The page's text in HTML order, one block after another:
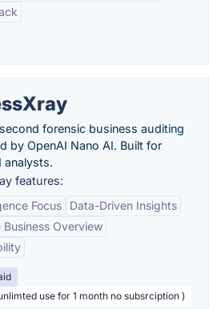
forensic business auditing
by OpenAI Nano AI. Built for
analysts.
features:
Focus
Data-Driven Insights
Business Overview
use for 1 month no subsrciption )